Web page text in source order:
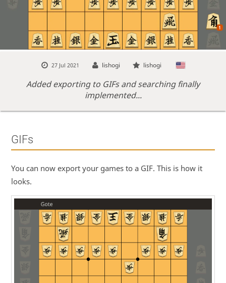
27 Jul 2021 lishogi lishogi
Added exporting to GIFs and searching finally
implemented...
GIFs
You can now export your games to a GIF. This is how it
looks.